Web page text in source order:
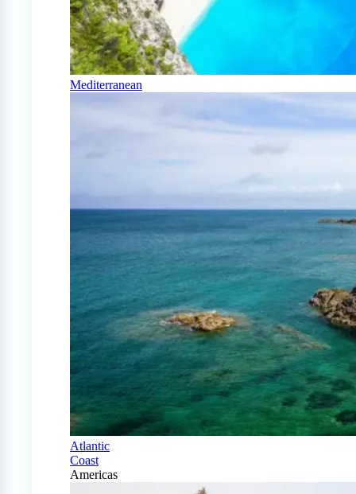
Mediterranean
Atlantic
Coast
Americas